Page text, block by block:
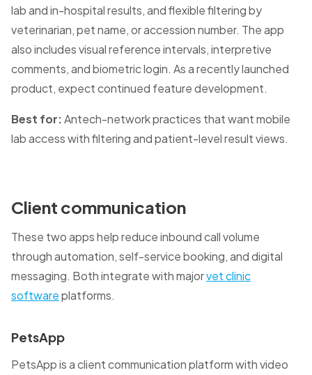
lab and in-hospital results, and flexible filtering by
veterinarian, pet name, or accession number. The app
also includes visual reference intervals, interpretive
comments, and biometric login. As a recently launched
product, expect continued feature development.
Best for:Antech-network practices that want mobile
lab access with filtering and patient-level result views.
Client communication
These two apps help reduce inbound call volume
through automation, self-service booking, and digital
messaging. Both integrate with majorvet clinic
softwareplatforms.
PetsApp
PetsApp is a client communication platform with video